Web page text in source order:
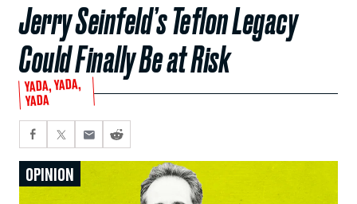
Jerry Seinfeld’s Teflon Legacy
Could Finally Be at Risk
YADA, YADA,
YADA
OPINION